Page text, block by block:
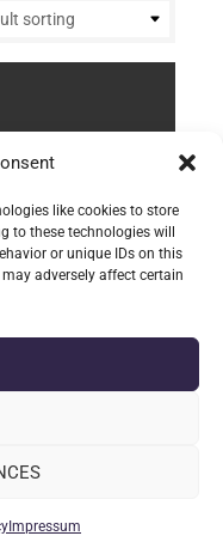
like cookies to store
to these technologies will
or unique IDs on this
adversely affect certain
Impressum
“Oversized
(incl. VAT)